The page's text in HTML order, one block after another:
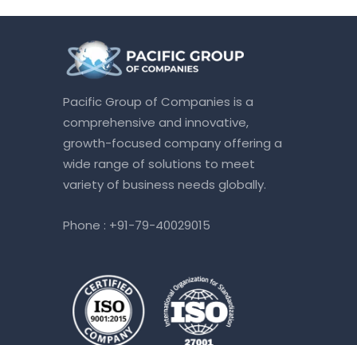
Pacific Group of Companies is a
comprehensive and innovative,
growth-focused company offering a
wide range of solutions to meet
variety of business needs globally.
Phone : +91-79-40029015